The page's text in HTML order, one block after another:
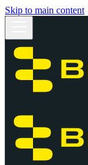
Skip to main content